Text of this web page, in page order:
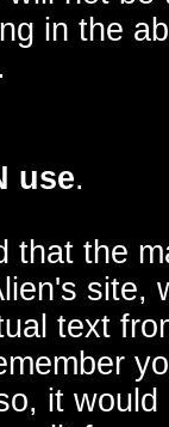
in the
use.
that the
site,
text
it would